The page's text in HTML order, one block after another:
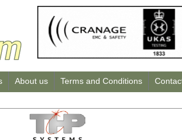
About us Terms and Conditions